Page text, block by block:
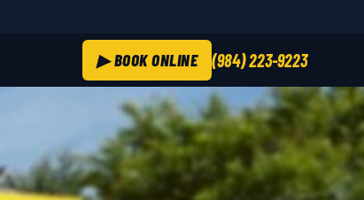
▶ BOOK ONLINE (984) 223-9223